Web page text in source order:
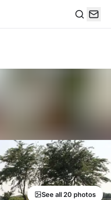
See all 20 photos